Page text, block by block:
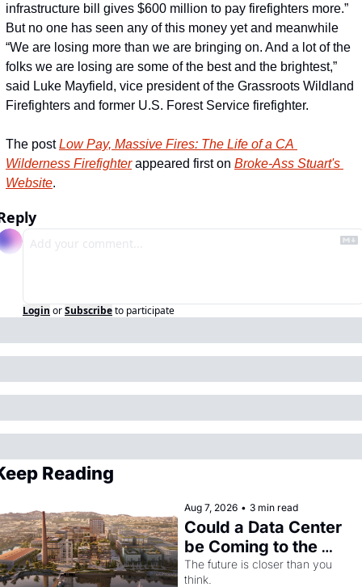
infrastructure bill gives $600 million to pay firefighters more.”
But no one has seen any of this money yet and meanwhile
“We are losing more than we are bringing on. And a lot of the
folks we are losing are some of the best and the brightest,”
said Luke Mayfield, vice president of the Grassroots Wildland
Firefighters and former U.S. Forest Service firefighter.
The post Low Pay, Massive Fires: The Life of a CA
Wilderness Firefighter appeared first on Broke-Ass Stuart's
Website.
Login orSubscribeto participate
Reading
Aug 7, 2026 • 3 min read
Could a Data Center
be Coming to the
Dogpatch?
The future is closer than you
think.